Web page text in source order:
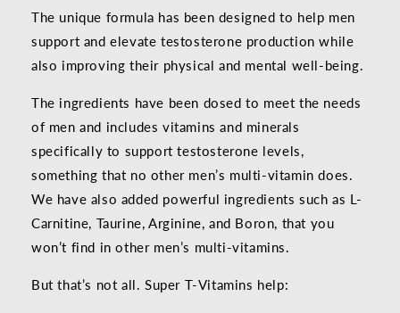
The unique formula has been designed to help men
support and elevate testosterone production while
also improving their physical and mental well-being.
The ingredients have been dosed to meet the needs
of men and includes vitamins and minerals
specifically to support testosterone levels,
something that no other men’s multi-vitamin does.
We have also added powerful ingredients such as L-
Carnitine, Taurine, Arginine, and Boron, that you
won’t find in other men’s multi-vitamins.
But that’s not all. Super T-Vitamins help: